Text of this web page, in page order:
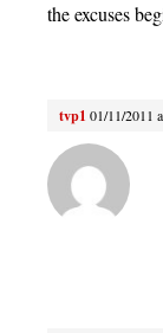
the excuses
tvp1 01/11/2011